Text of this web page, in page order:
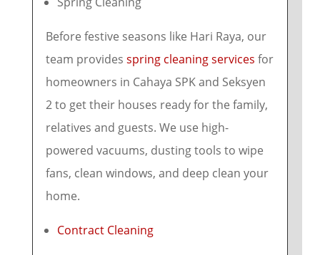
Before festive seasons like Hari Raya, our
team provides spring cleaning services for
homeowners in Cahaya SPK and Seksyen
2 to get their houses ready for the family,
relatives and guests. We use high-
powered vacuums, dusting tools to wipe
fans, clean windows, and deep clean your
home.
Contract Cleaning